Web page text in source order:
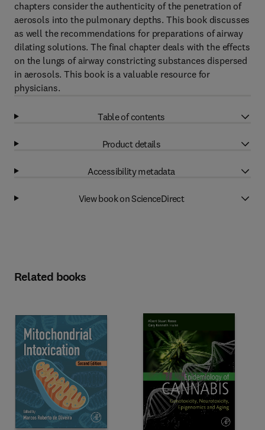
chapters consider the authenticity of the penetration of
aerosols into the pulmonary depths. This book discusses
as well the recommendations for preparations of airway
dilating solutions. The final chapter deals with the effects
on the lungs of airway constricting substances dispersed
in aerosols. This book is a valuable resource for
physicians.
Table of contents
Product details
Accessibility metadata
View book on ScienceDirect
Related books